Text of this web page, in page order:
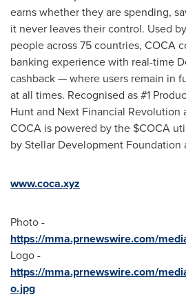
earns whether they are spending,
it never leaves their control. Used
people across 75 countries, COCA
banking experience with real-time
cashback — where users remain in
at all times. Recognised as #1
Hunt and Next Financial Revolution
COCA is powered by the $COCA
by Stellar Development Foundation
www.coca.xyz
Photo -
https://mma.prnewswire.com/
Logo -
https://mma.prnewswire.com/
o.jpg